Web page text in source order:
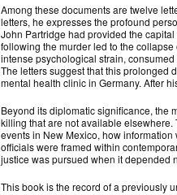
Among these documents are twelve
letters, he expresses the profound
John Partridge had provided the
following the murder led to the
intense psychological strain,
The letters suggest that this prolonged
mental health clinic in Germany. After
Beyond its diplomatic significance, the
killing that are not available
events in New Mexico, how
officials were framed within
justice was pursued when it depended
This book is the record of a previously